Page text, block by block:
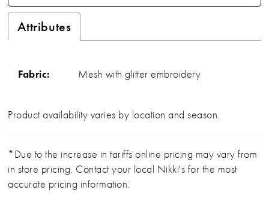
Attributes
Fabric: Mesh with glitter embroidery
Product availability varies by location and season.
*Due to the increase in tariffs online pricing may vary from
in store pricing. Contact your local Nikki's for the most
accurate pricing information.